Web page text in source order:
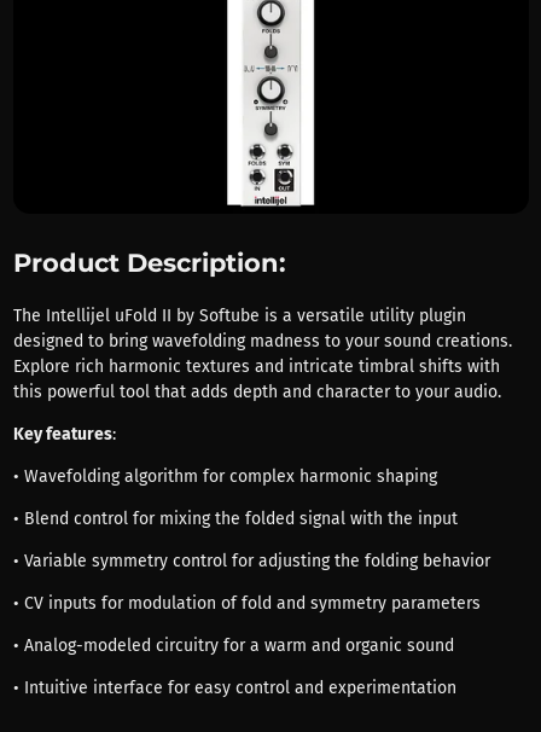
Product Description:
The Intellijel uFold II by Softube is a versatile utility plugin
designed to bring wavefolding madness to your sound creations.
Explore rich harmonic textures and intricate timbral shifts with
this powerful tool that adds depth and character to your audio.
Key features:
• Wavefolding algorithm for complex harmonic shaping
• Blend control for mixing the folded signal with the input
• Variable symmetry control for adjusting the folding behavior
• CV inputs for modulation of fold and symmetry parameters
• Analog-modeled circuitry for a warm and organic sound
• Intuitive interface for easy control and experimentation